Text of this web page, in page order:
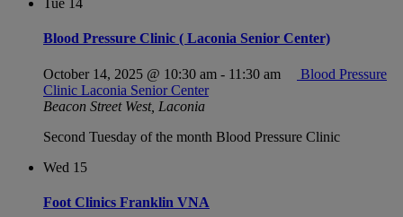
Tue 14
Blood Pressure Clinic ( Laconia Senior Center)
October 14, 2025 @ 10:30 am - 11:30 am
Blood Pressure
Clinic Laconia Senior Center
Beacon Street West, Laconia
Second Tuesday of the month Blood Pressure Clinic
Wed 15
Foot Clinics Franklin VNA